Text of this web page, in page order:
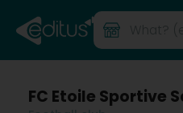
FC Etoile Sportive